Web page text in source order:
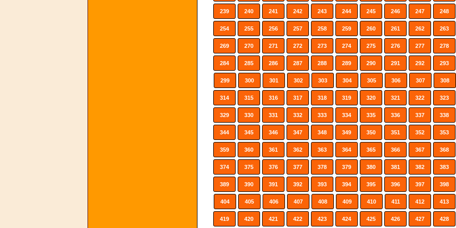
239 240 241 242 243 244 245 246 247 248
254 255 256 257 258 259 260 261 262 263
269 270 271 272 273 274 275 276 277 278
284 285 286 287 288 289 290 291 292 293
299 300 301 302 303 304 305 306 307 308
314 315 316 317 318 319 320 321 322 323
329 330 331 332 333 334 335 336 337 338
344 345 346 347 348 349 350 351 352 353
359 360 361 362 363 364 365 366 367 368
374 375 376 377 378 379 380 381 382 383
389 390 391 392 393 394 395 396 397 398
404 405 406 407 408 409 410 411 412 413
419 420 421 422 423 424 425 426 427 428